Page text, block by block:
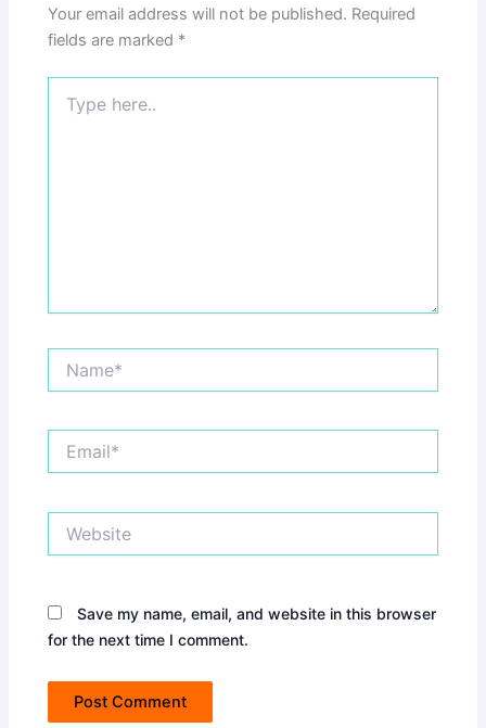
Your email address will not be published. Required
fields are marked *
here..
Save my name, email, and website in this browser
for the next time I comment.